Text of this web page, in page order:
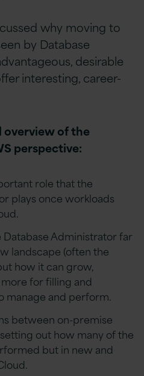
why moving to
by Database
desirable
interesting, career-
of the
perspective:
role that the
plays once workloads
Administrator far
landscape (often the
how it can grow,
for filling and
manage and perform.
between on-premise
out how many of the
but in new and